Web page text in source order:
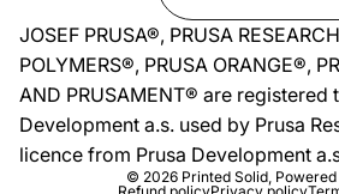
JOSEF PRUSA®, PRUSA
POLYMERS®, PRUSA ORANGE®,
AND PRUSAMENT® are registered
Development a.s. used by Prusa
licence from Prusa Development
© 2026 Printed Solid